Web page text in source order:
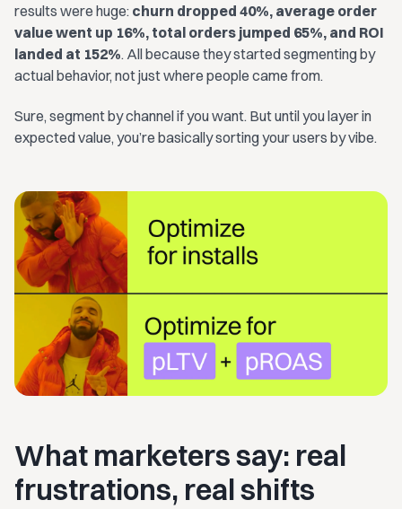
results were huge: churn dropped 40%, average order
value went up 16%, total orders jumped 65%, and ROI
landed at 152%. All because they started segmenting by
actual behavior, not just where people came from.
Sure, segment by channel if you want. But until you layer in
expected value, you’re basically sorting your users by vibe.
What marketers say: real
frustrations, real shifts